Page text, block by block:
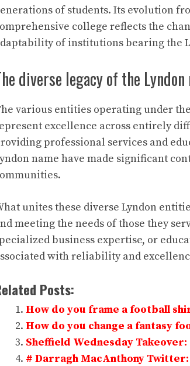
of students. Its evolution
college reflects the
of institutions bearing the
diverse legacy of the Lyndon
various entities operating under
excellence across entirely
professional services and
name have made significant
unites these diverse Lyndon
meeting the needs of those they
business expertise, or
with reliability and
Posts:
How do you frame a football
How do you change a fantasy
Sheffield Wednesday
# Darragh MacAnthony Twitter: